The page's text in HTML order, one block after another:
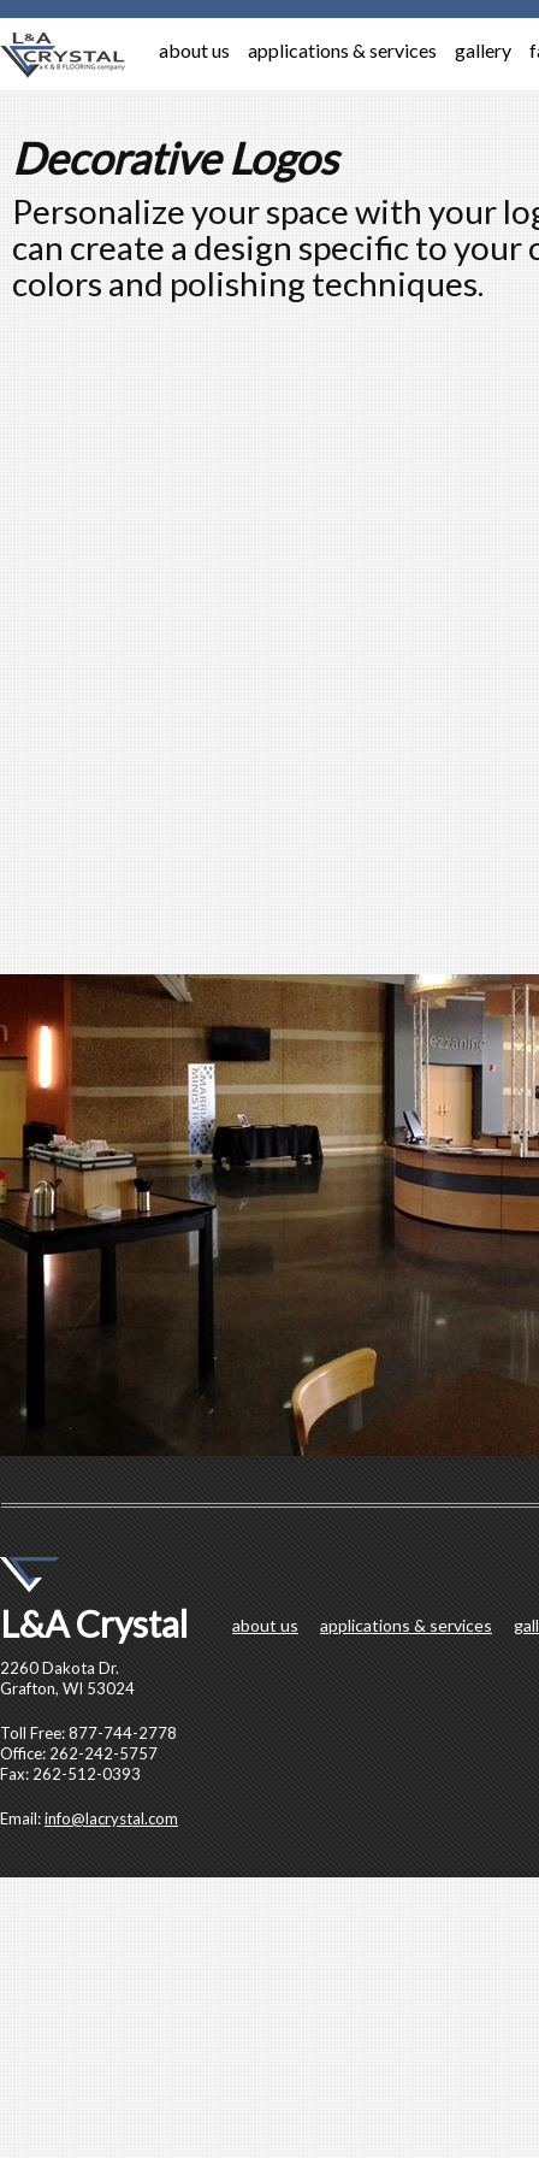
about us applications & services gallery
Decorative Logos
Personalize your space with your
can create a design specific to
colors and polishing techniques.
L&A Crystal
2260 Dakota Dr.
Grafton, WI 53024
Toll Free: 877-744-2778
Office: 262-242-5757
Fax: 262-512-0393
Email:info@lacrystal.com
about us applications & services